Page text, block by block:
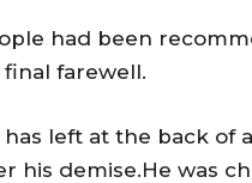
had been
final farewell.
has left at the back of
his demise.He was